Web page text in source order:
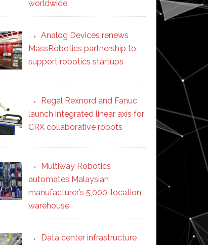
worldwide
Analog Devices renews
MassRobotics partnership to
support robotics startups
Regal Rexnord and Fanuc
launch integrated linear axis for
CRX collaborative robots
Multiway Robotics
automates Malaysian
manufacturer’s 5,000-location
warehouse
Data center infrastructure